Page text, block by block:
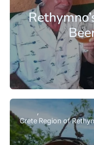
Crete Region of